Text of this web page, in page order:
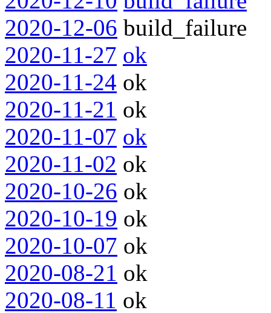
2020-12-06 build_failure
2020-11-27 ok
2020-11-24 ok
2020-11-21 ok
2020-11-07 ok
2020-11-02 ok
2020-10-26 ok
2020-10-19 ok
2020-10-07 ok
2020-08-21 ok
2020-08-11 ok